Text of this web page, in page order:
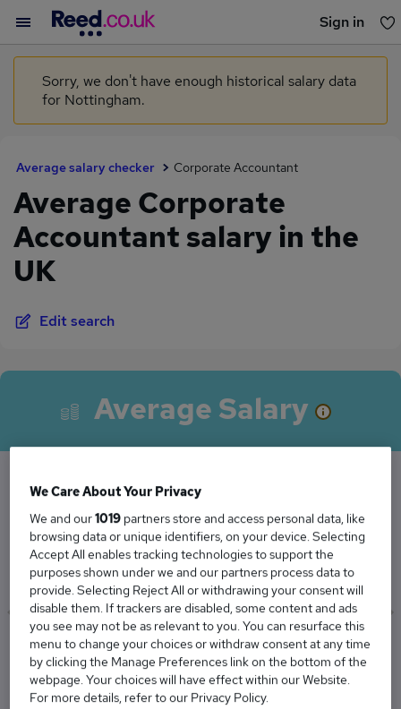
Sign in
You haven't saved any jobs yet
Sorry, we don't have enough historical salary data
for Nottingham.
Average salary checker Corporate Accountant
Average Corporate
Accountant salary in the
UK
Edit search
Average Salary
The Average Corporate Accountant salary in
the UK is
£60,871
Low
£54,089
High
£67,678
We Care About Your Privacy
We and our1019 partners store and access personal data, like
browsing data or unique identifiers, on your device. Selecting
Accept All enables tracking technologies to support the
purposes shown under we and our partners process data to
provide. Selecting Reject All or withdrawing your consent will
disable them. If trackers are disabled, some content and ads
you see may not be as relevant to you. You can resurface this
menu to change your choices or withdraw consent at any time
by clicking the Manage Preferences link on the bottom of the
webpage. Your choices will have effect within our Website.
For more details, refer to our Privacy Policy.